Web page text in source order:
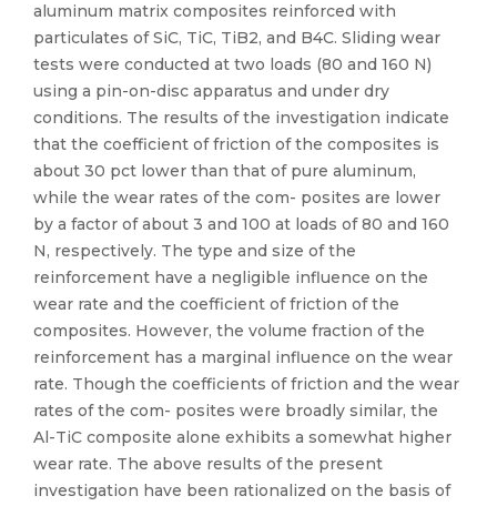
aluminum matrix composites reinforced with
particulates of SiC, TiC, TiB2, and B4C. Sliding wear
tests were conducted at two loads (80 and 160 N)
using a pin-on-disc apparatus and under dry
conditions. The results of the investigation indicate
that the coefficient of friction of the composites is
about 30 pct lower than that of pure aluminum,
while the wear rates of the com- posites are lower
by a factor of about 3 and 100 at loads of 80 and 160
N, respectively. The type and size of the
reinforcement have a negligible influence on the
wear rate and the coefficient of friction of the
composites. However, the volume fraction of the
reinforcement has a marginal influence on the wear
rate. Though the coefficients of friction and the wear
rates of the com- posites were broadly similar, the
Al-TiC composite alone exhibits a somewhat higher
wear rate. The above results of the present
investigation have been rationalized on the basis of